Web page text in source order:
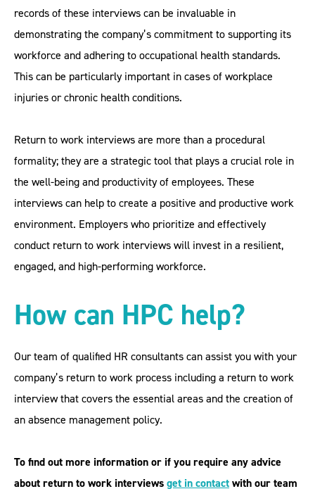
records of these interviews can be invaluable in
demonstrating the company’s commitment to supporting its
workforce and adhering to occupational health standards.
This can be particularly important in cases of workplace
injuries or chronic health conditions.
Return to work interviews are more than a procedural
formality; they are a strategic tool that plays a crucial role in
the well-being and productivity of employees. These
interviews can help to create a positive and productive work
environment. Employers who prioritize and effectively
conduct return to work interviews will invest in a resilient,
engaged, and high-performing workforce.
How can HPC help?
Our team of qualified HR consultants can assist you with your
company’s return to work process including a return to work
interview that covers the essential areas and the creation of
an absence management policy.
To find out more information or if you require any advice
aboutreturn to work interviewsget in contactwith our team